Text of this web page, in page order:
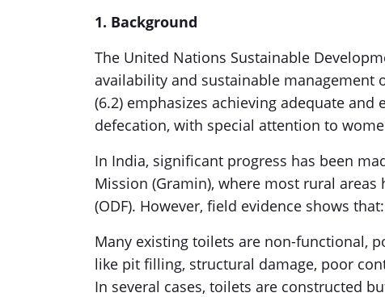
1. Background
The United Nations Sustainable
availability and sustainable management
(6.2) emphasizes achieving adequate
defecation, with special attention to
In India, significant progress has been
Mission (Gramin), where most rural
(ODF). However, field evidence shows that:
Many existing toilets are non-functional,
like pit filling, structural damage, poor
In several cases, toilets are constructed